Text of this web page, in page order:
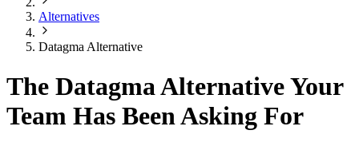
Alternatives
Datagma Alternative
The Datagma Alternative Your
Team Has Been Asking For